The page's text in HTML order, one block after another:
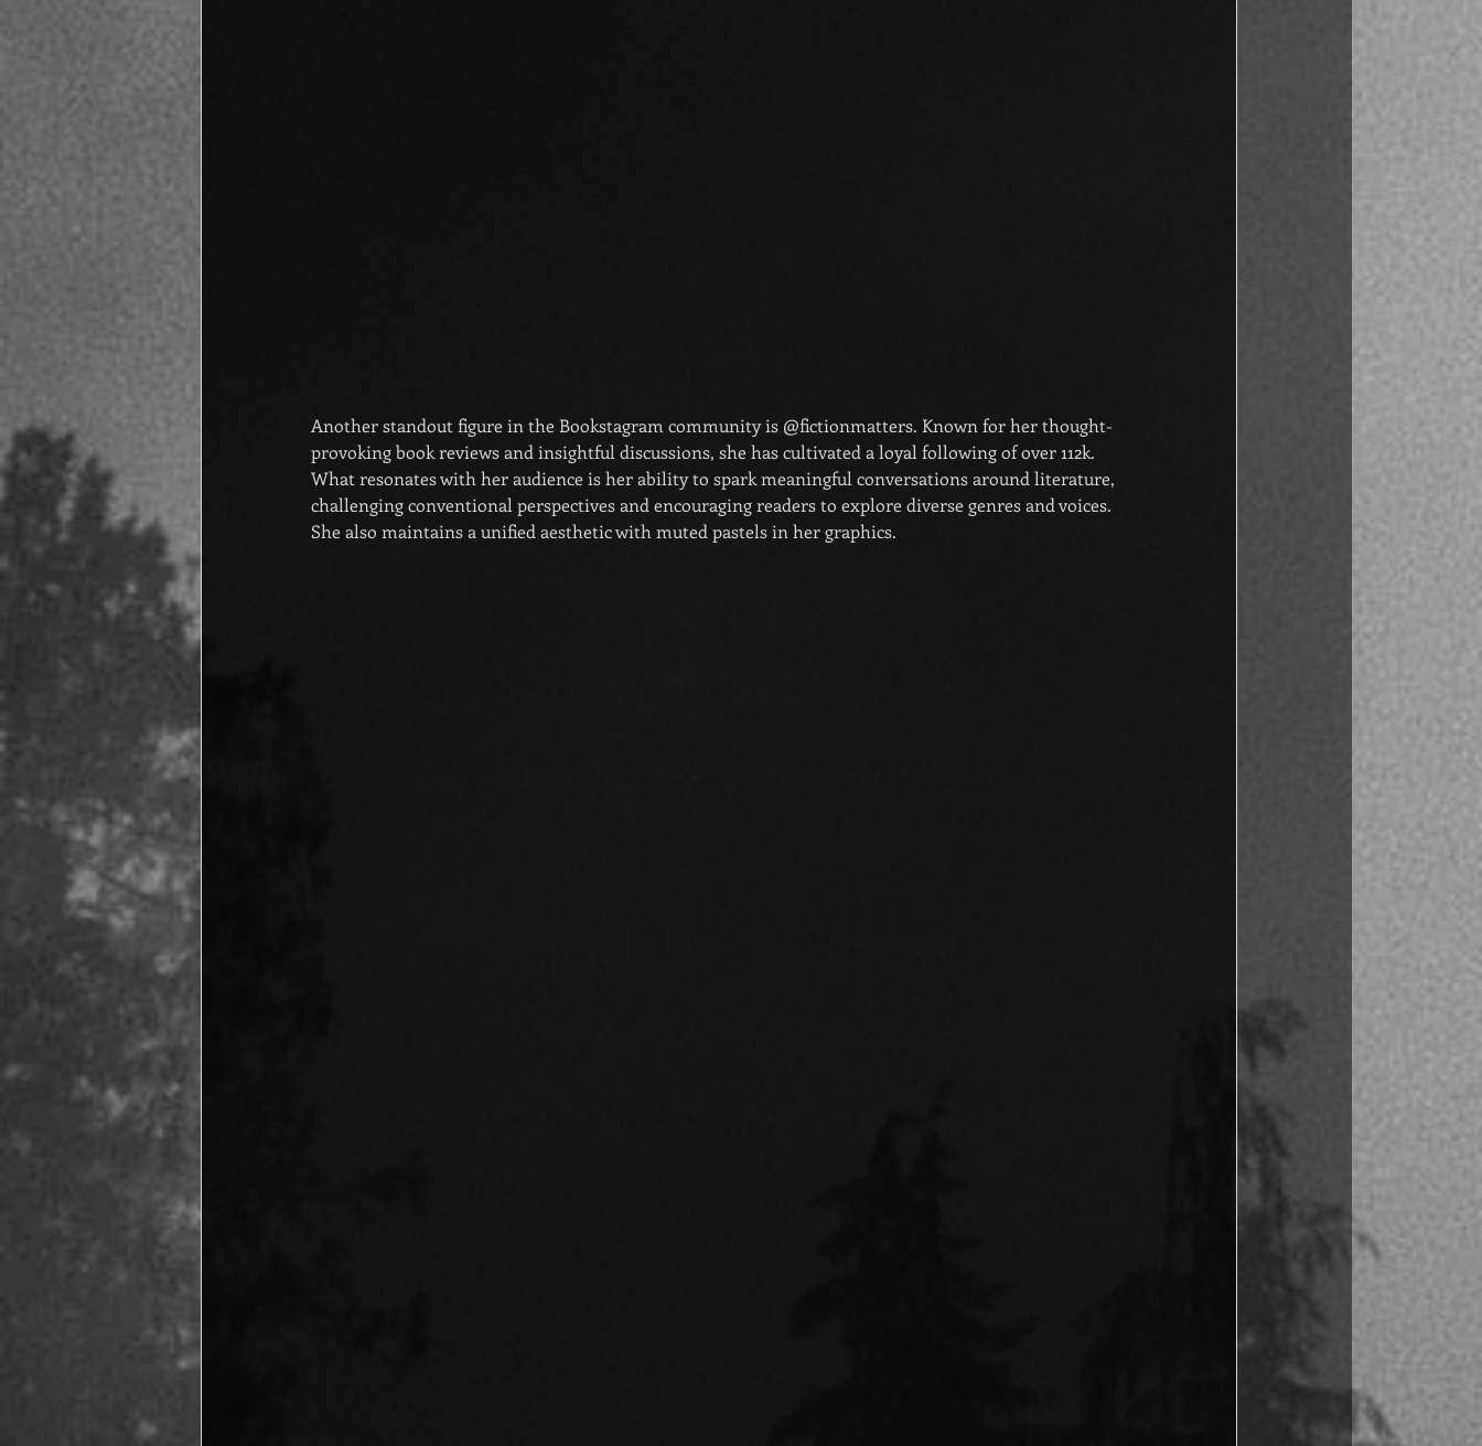
Another standout figure in the Bookstagram community is @fictionmatters. Known for her thought-
provoking book reviews and insightful discussions, she has cultivated a loyal following of over 112k.
What resonates with her audience is her ability to spark meaningful conversations around literature,
challenging conventional perspectives and encouraging readers to explore diverse genres and voices.
She also maintains a unified aesthetic with muted pastels in her graphics.